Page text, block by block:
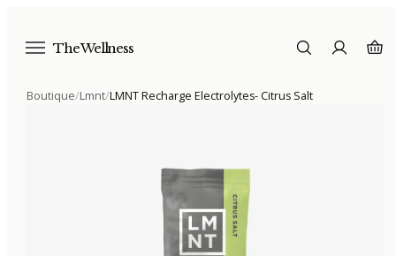
The Wellness
Boutique/Lmnt/LMNT Recharge Electrolytes- Citrus Salt